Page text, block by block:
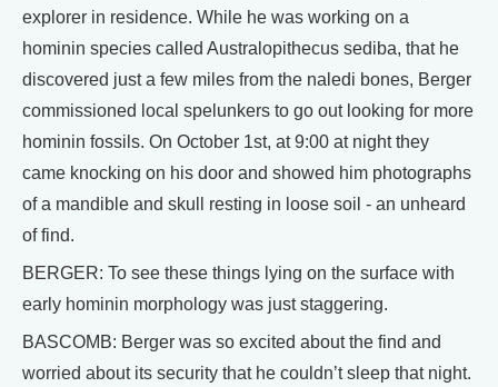
explorer in residence. While he was working on a
hominin species called Australopithecus sediba, that he
discovered just a few miles from the naledi bones, Berger
commissioned local spelunkers to go out looking for more
hominin fossils. On October 1st, at 9:00 at night they
came knocking on his door and showed him photographs
of a mandible and skull resting in loose soil - an unheard
of find.
BERGER: To see these things lying on the surface with
early hominin morphology was just staggering.
BASCOMB: Berger was so excited about the find and
worried about its security that he couldn’t sleep that night.